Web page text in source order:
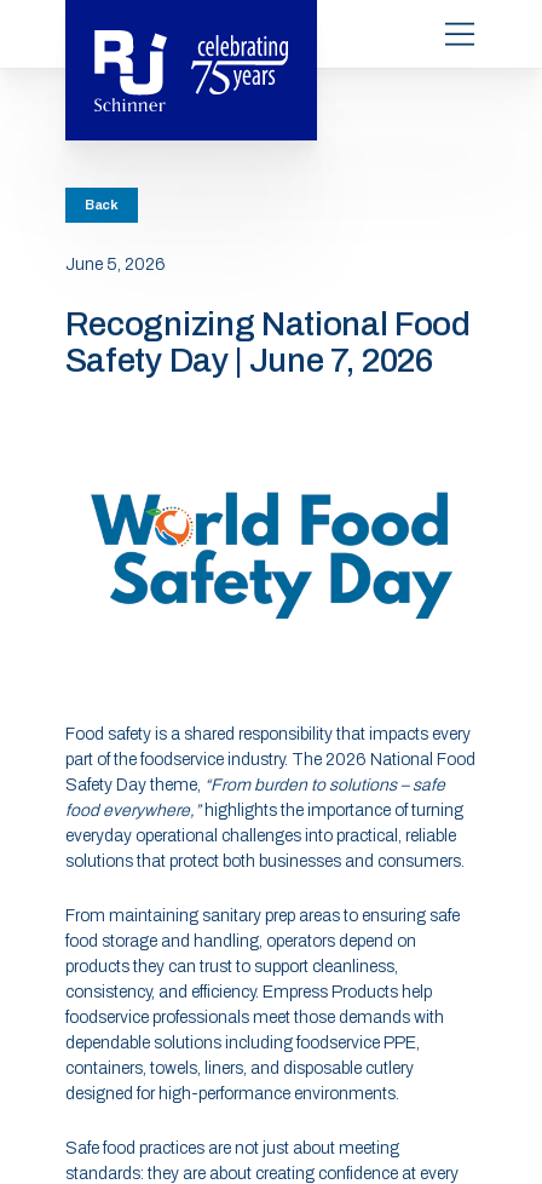
Back
June 5, 2026
Recognizing National Food
Safety Day | June 7, 2026
Food safety is a shared responsibility that impacts every
part of the foodservice industry. The 2026 National Food
Safety Day theme, “From burden to solutions – safe
food everywhere,”highlights the importance of turning
everyday operational challenges into practical, reliable
solutions that protect both businesses and consumers.
From maintaining sanitary prep areas to ensuring safe
food storage and handling, operators depend on
products they can trust to support cleanliness,
consistency, and efficiency. Empress Products help
foodservice professionals meet those demands with
dependable solutions including foodservice PPE,
containers, towels, liners, and disposable cutlery
designed for high-performance environments.
Safe food practices are not just about meeting
standards: they are about creating confidence at every